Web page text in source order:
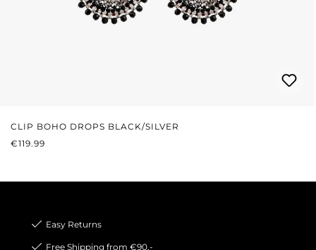
CLIP BOHO DROPS BLACK/SILVER
REGULAR PRICE:
€119.99
Easy Returns
Free Shipping from €90,-